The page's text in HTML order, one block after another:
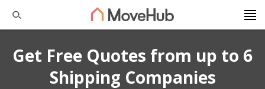
Get Free Quotes from up to 6
Shipping Companies